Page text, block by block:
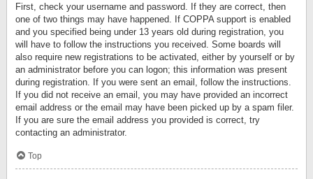
First, check your username and password. If they are correct, then
one of two things may have happened. If COPPA support is enabled
and you specified being under 13 years old during registration, you
will have to follow the instructions you received. Some boards will
also require new registrations to be activated, either by yourself or by
an administrator before you can logon; this information was present
during registration. If you were sent an email, follow the instructions.
If you did not receive an email, you may have provided an incorrect
email address or the email may have been picked up by a spam filer.
If you are sure the email address you provided is correct, try
contacting an administrator.
Top